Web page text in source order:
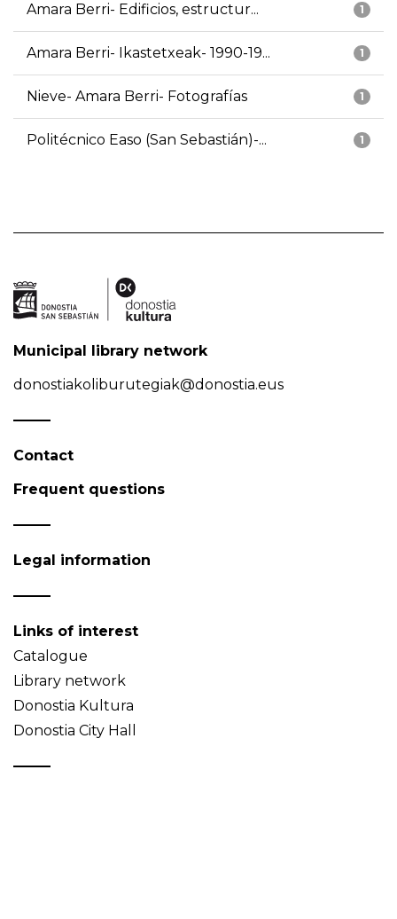
1
Amara Berri- Edificios, estructur...
1
Amara Berri- Ikastetxeak- 1990-19...
1
Nieve- Amara Berri- Fotografías
1
Politécnico Easo (San Sebastián)-...
Municipal library network
donostiakoliburutegiak@donostia.eus
Contact
Frequent questions
Legal information
Links of interest
Catalogue
Library network
Donostia Kultura
Donostia City Hall